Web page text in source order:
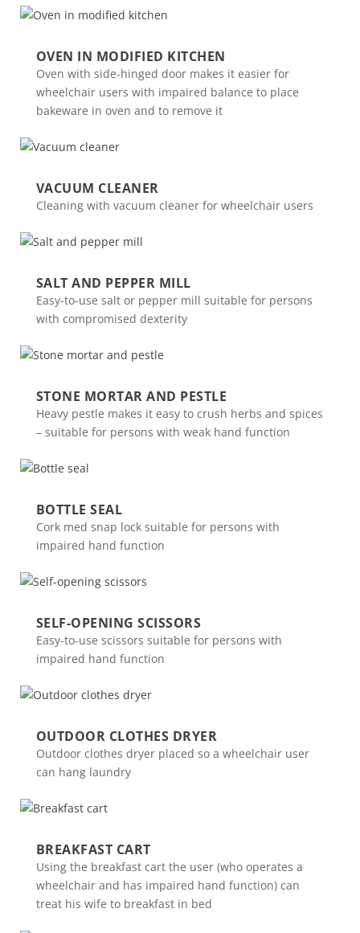
OVEN IN MODIFIED KITCHEN
Oven with side-hinged door makes it easier for
wheelchair users with impaired balance to place
bakeware in oven and to remove it
VACUUM CLEANER
Cleaning with vacuum cleaner for wheelchair users
SALT AND PEPPER MILL
Easy-to-use salt or pepper mill suitable for persons
with compromised dexterity
STONE MORTAR AND PESTLE
Heavy pestle makes it easy to crush herbs and spices
– suitable for persons with weak hand function
BOTTLE SEAL
Cork med snap lock suitable for persons with
impaired hand function
SELF-OPENING SCISSORS
Easy-to-use scissors suitable for persons with
impaired hand function
OUTDOOR CLOTHES DRYER
Outdoor clothes dryer placed so a wheelchair user
can hang laundry
BREAKFAST CART
Using the breakfast cart the user (who operates a
wheelchair and has impaired hand function) can
treat his wife to breakfast in bed